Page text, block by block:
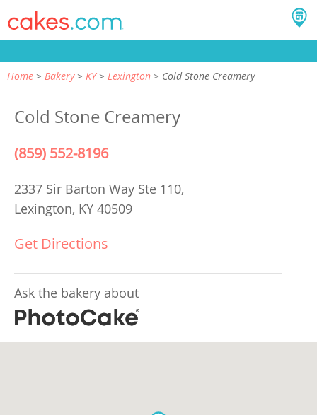
Home Bakery KY Lexington Cold Stone Creamery
Cold Stone Creamery
(859) 552-8196
2337 Sir Barton Way Ste 110,
Lexington, KY 40509
Get Directions
Ask the bakery about